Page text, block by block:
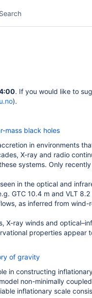
. If you would like to
).
mass black holes
in environments
X-ray and radio
systems. Only
in the optical and
GTC 10.4 m and VLT 8.2
as inferred from wind-
X-ray winds and
properties appear
of gravity
in constructing
non-minimally
inflationary scale